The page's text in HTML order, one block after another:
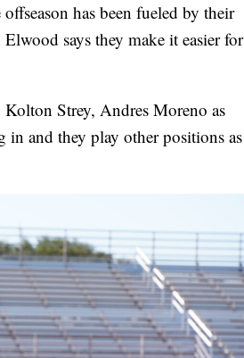
has been fueled by their
says they make it easier for
Strey, Andres Moreno as
and they play other positions as